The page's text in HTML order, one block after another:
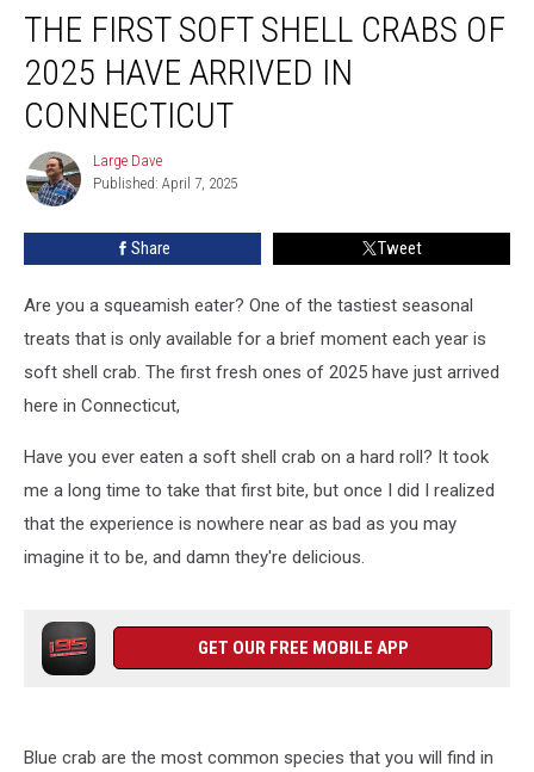
First
Soft
Shell
Crabs
2025
Have
Arrived
THE FIRST SOFT SHELL CRABS OF
2025 HAVE ARRIVED IN
CONNECTICUT
Large
Dave
Large Dave
Published: April 7, 2025
Share Tweet
Are you a squeamish eater? One of the tastiest seasonal
treats that is only available for a brief moment each year is
soft shell crab. The first fresh ones of 2025 have just arrived
here in Connecticut,
Have you ever eaten a soft shell crab on a hard roll? It took
me a long time to take that first bite, but once I did I realized
that the experience is nowhere near as bad as you may
imagine it to be, and damn they're delicious.
GET OUR FREE MOBILE APP
Blue crab are the most common species that you will find in